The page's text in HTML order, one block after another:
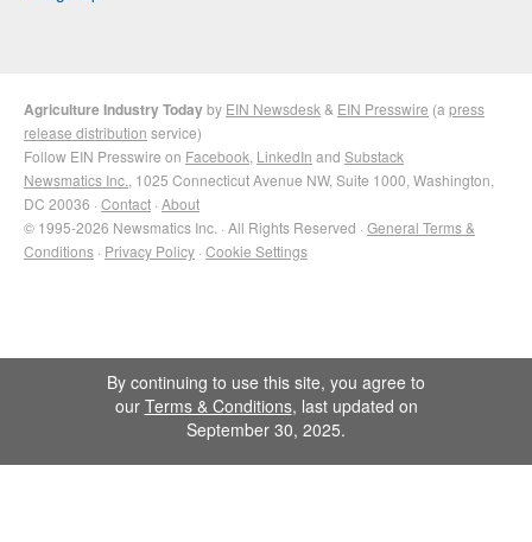
Agriculture Industry Todayby EIN Newsdesk & EIN Presswire (a press
release distribution service)
Follow EIN Presswire on Facebook LinkedIn and Substack
Newsmatics Inc. , 1025 Connecticut Avenue NW, Suite 1000, Washington,
DC 20036 · Contact · About
© 1995-2026 Newsmatics Inc. · All Rights Reserved · General Terms &
Conditions · Privacy Policy · Cookie Settings
By continuing to use this site, you agree to
our Terms & Conditions, last updated on
September 30, 2025.